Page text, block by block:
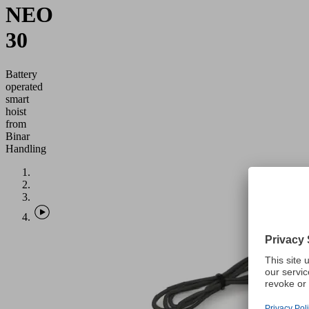
NEO
30
Battery
operated
smart
hoist
from
Binar
Handling